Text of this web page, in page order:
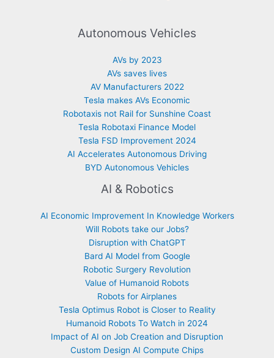
Autonomous Vehicles
AVs by 2023
AVs saves lives
AV Manufacturers 2022
Tesla makes AVs Economic
Robotaxis not Rail for Sunshine Coast
Tesla Robotaxi Finance Model
Tesla FSD Improvement 2024
AI Accelerates Autonomous Driving
BYD Autonomous Vehicles
AI & Robotics
AI Economic Improvement In Knowledge Workers
Will Robots take our Jobs?
Disruption with ChatGPT
Bard AI Model from Google
Robotic Surgery Revolution
Value of Humanoid Robots
Robots for Airplanes
Tesla Optimus Robot is Closer to Reality
Humanoid Robots To Watch in 2024
Impact of AI on Job Creation and Disruption
Custom Design AI Compute Chips